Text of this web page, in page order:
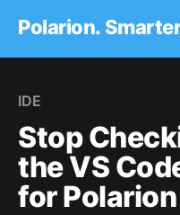
Polarion.
IDE
Stop
the VS
for